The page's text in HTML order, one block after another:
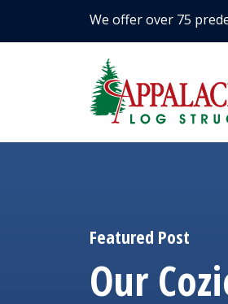
We offer over 75
Featured Post
Our